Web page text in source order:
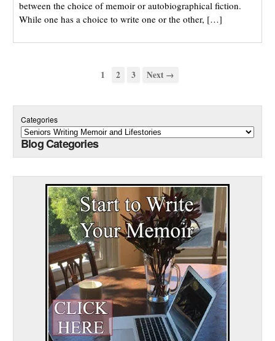
between the choice of memoir or autobiographical fiction.
While one has a choice to write one or the other, […]
1 2 3 Next →
Categories
Blog Categories